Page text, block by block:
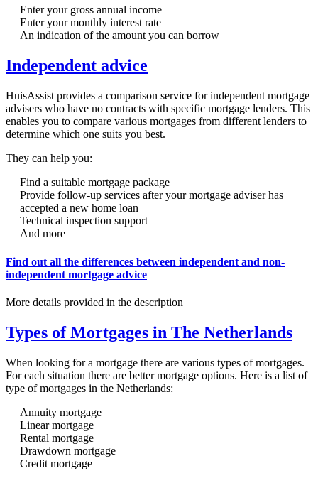
Enter your gross annual income
Enter your monthly interest rate
An indication of the amount you can borrow
Independent advice
HuisAssist provides a comparison service for independent mortgage
advisers who have no contracts with specific mortgage lenders. This
enables you to compare various mortgages from different lenders to
determine which one suits you best.
They can help you:
Find a suitable mortgage package
Provide follow-up services after your mortgage adviser has
accepted a new home loan
Technical inspection support
And more
Find out all the differences between independent and non-
independent mortgage advice
More details provided in the description
Types of Mortgages in The Netherlands
When looking for a mortgage there are various types of mortgages.
For each situation there are better mortgage options. Here is a list of
type of mortgages in the Netherlands:
Annuity mortgage
Linear mortgage
Rental mortgage
Drawdown mortgage
Credit mortgage